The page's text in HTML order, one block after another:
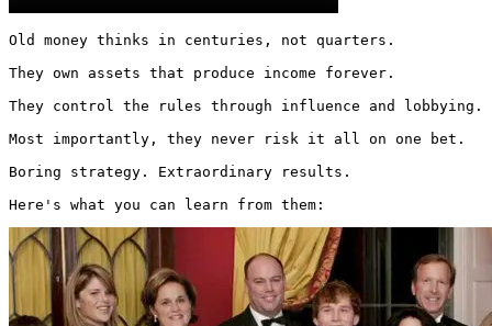
Old money thinks in centuries, not quarters.
They own assets that produce income forever.
They control the rules through influence and lobbying.
Most importantly, they never risk it all on one bet.
Boring strategy. Extraordinary results.
Here's what you can learn from them: